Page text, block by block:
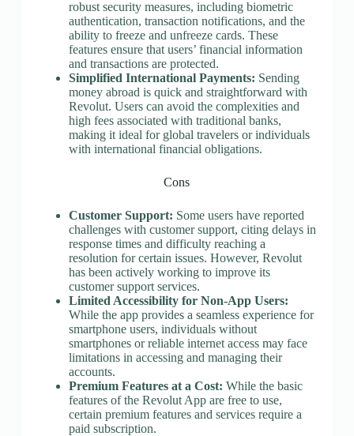
robust security measures, including biometric
authentication, transaction notifications, and the
ability to freeze and unfreeze cards. These
features ensure that users’ financial information
and transactions are protected.
Simplified International Payments: Sending
money abroad is quick and straightforward with
Revolut. Users can avoid the complexities and
high fees associated with traditional banks,
making it ideal for global travelers or individuals
with international financial obligations.
Cons
Customer Support: Some users have reported
challenges with customer support, citing delays in
response times and difficulty reaching a
resolution for certain issues. However, Revolut
has been actively working to improve its
customer support services.
Limited Accessibility for Non-App Users:
While the app provides a seamless experience for
smartphone users, individuals without
smartphones or reliable internet access may face
limitations in accessing and managing their
accounts.
Premium Features at a Cost: While the basic
features of the Revolut App are free to use,
certain premium features and services require a
paid subscription.